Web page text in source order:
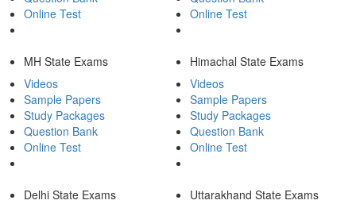
Online Test
Online Test
MH State Exams
Videos
Sample Papers
Study Packages
Question Bank
Online Test
Himachal State Exams
Videos
Sample Papers
Study Packages
Question Bank
Online Test
Delhi State Exams
Uttarakhand State Exams